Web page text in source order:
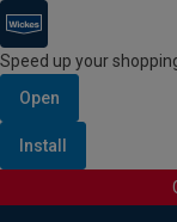
Speed up your
Open
Install